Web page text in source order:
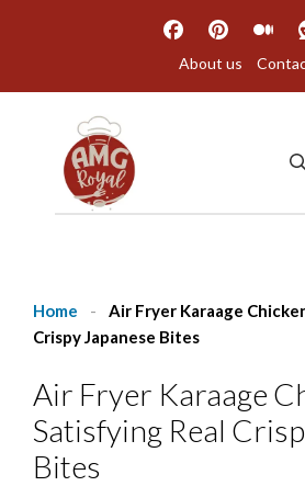
About us
Home -
Air Fryer Karaage
Crispy Japanese Bites
Air Fryer Karaage
Satisfying Real
Bites